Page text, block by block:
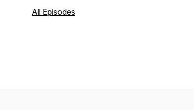
All Episodes